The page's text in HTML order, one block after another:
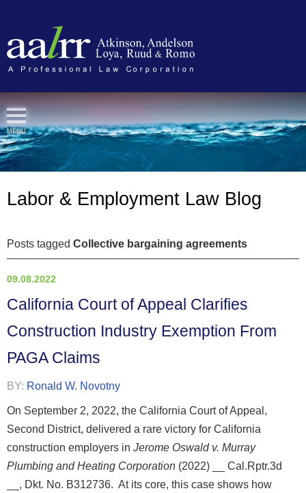
MENU
Labor & Employment Law Blog
Posts tagged Collective bargaining agreements
09.08.2022
California Court of Appeal Clarifies
Construction Industry Exemption From
PAGA Claims
BY: Ronald W. Novotny
On September 2, 2022, the California Court of Appeal,
Second District, delivered a rare victory for California
construction employers in Jerome Oswald v. Murray
Plumbing and Heating Corporation (2022) __ Cal.Rptr.3d
__, Dkt. No. B312736. At its core, this case shows how